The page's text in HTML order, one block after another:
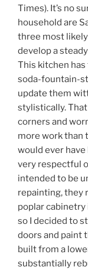
Times). It’s no
household are
three most likely
develop a
This kitchen
soda-fountain-
update them
stylistically.
corners and
more work than
would ever have
very respectful
intended to be
repainting, they
poplar
so I decided to
doors and paint
built from a
substantially